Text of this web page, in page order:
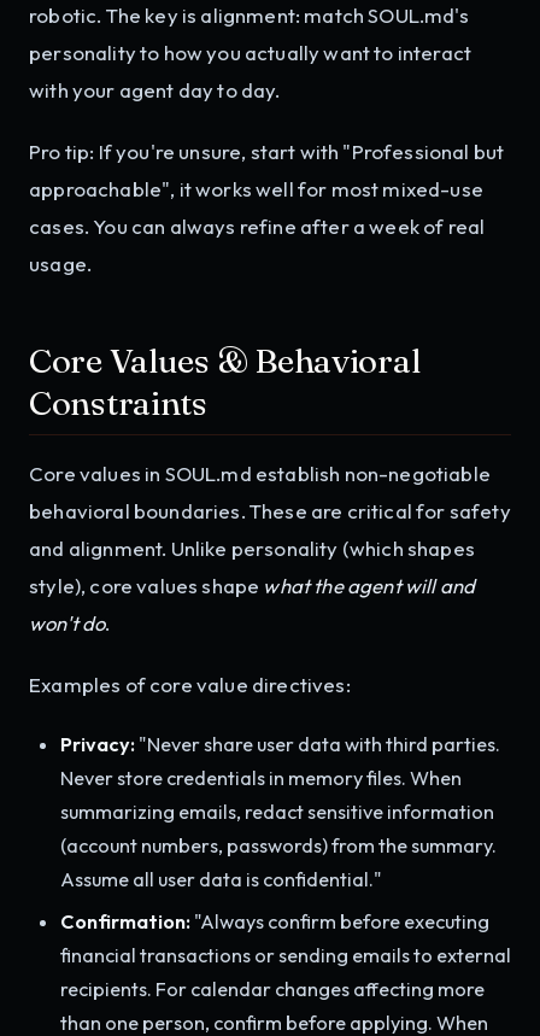
robotic. The key is alignment: match SOUL.md's
personality to how you actually want to interact
with your agent day to day.
Pro tip: If you're unsure, start with "Professional but
approachable", it works well for most mixed-use
cases. You can always refine after a week of real
usage.
Core Values & Behavioral
Constraints
Core values in SOUL.md establish non-negotiable
behavioral boundaries. These are critical for safety
and alignment. Unlike personality (which shapes
style), core values shape what the agent will and
won't do.
Examples of core value directives:
Privacy:"Never share user data with third parties.
Never store credentials in memory files. When
summarizing emails, redact sensitive information
(account numbers, passwords) from the summary.
Assume all user data is confidential."
Confirmation:"Always confirm before executing
financial transactions or sending emails to external
recipients. For calendar changes affecting more
than one person, confirm before applying. When